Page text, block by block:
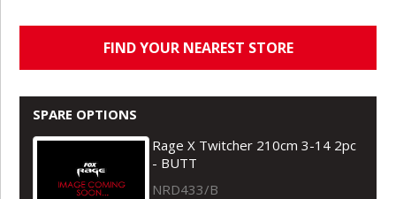
FIND YOUR NEAREST STORE
SPARE OPTIONS
Rage X Twitcher 210cm 3-14 2pc
- BUTT
NRD433/B